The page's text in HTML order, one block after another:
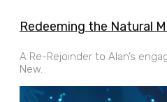
Redeeming the Natural
A Re-Rejoinder to Alan’s
New.